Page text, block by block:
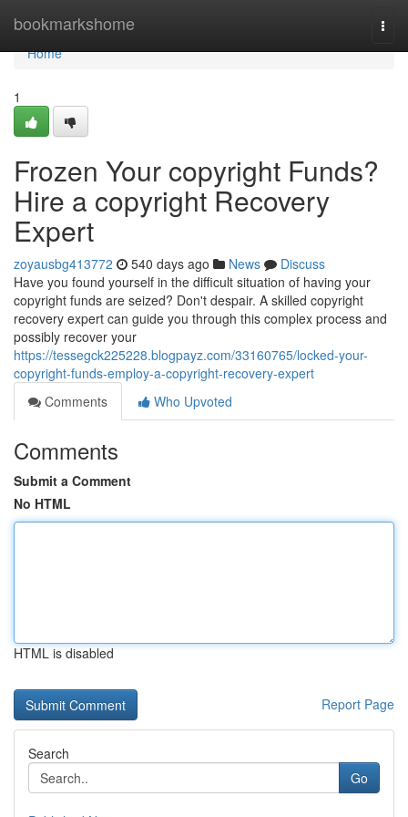
bookmarkshome
Home
Home
1
Frozen Your copyright Funds?
Hire a copyright Recovery
Expert
zoyausbg413772 540 days ago News
Discuss
Have you found yourself in the difficult situation of having your
copyright funds are seized? Don't despair. A skilled copyright
recovery expert can guide you through this complex process and
possibly recover your
https://tessegck225228.blogpayz.com/33160765/locked-your-
copyright-funds-employ-a-copyright-recovery-expert
Comments
Who Upvoted
Comments
Submit a Comment
No HTML
HTML is disabled
Report Page
Search
Go